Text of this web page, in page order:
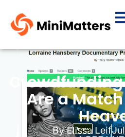
Are a Match
ByElissa Leif